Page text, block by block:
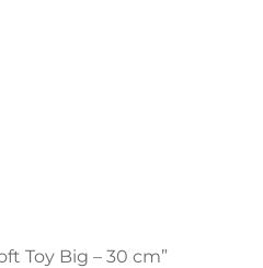
Toy Big – 30 cm”